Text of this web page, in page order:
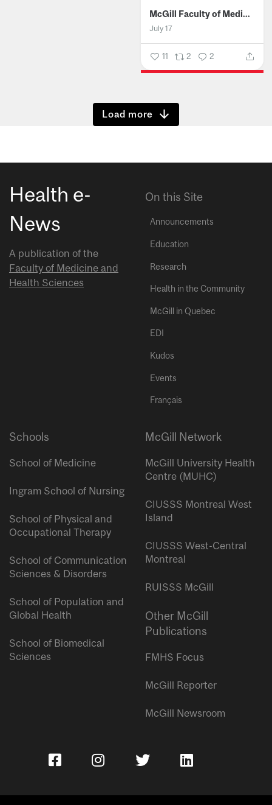
McGill Faculty of Medicine and Health Sciences
July 17
11 2 2
Show more
Health e-
News
A publication of the
Faculty of Medicine and
Health Sciences
On this Site
Announcements
Education
Research
Health in the Community
McGill in Quebec
EDI
Kudos
Events
Français
Schools
School of Medicine
Ingram School of Nursing
School of Physical and
Occupational Therapy
School of Communication
Sciences & Disorders
School of Population and
Global Health
School of Biomedical
Sciences
McGill Network
McGill University Health
Centre (MUHC)
CIUSSS Montreal West
Island
CIUSSS West-Central
Montreal
RUISSS McGill
Other McGill
Publications
FMHS Focus
McGill Reporter
McGill Newsroom